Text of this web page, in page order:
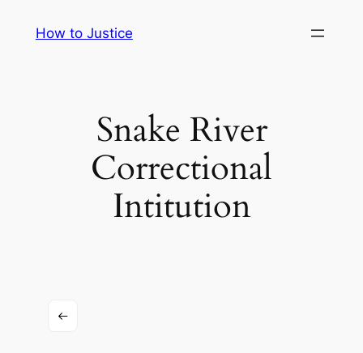
How to Justice
Snake River
Correctional
Intitution